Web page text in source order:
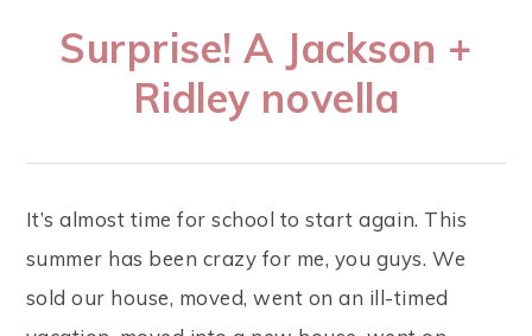
Surprise! A Jackson +
Ridley novella
It’s almost time for school to start again. This
summer has been crazy for me, you guys. We
sold our house, moved, went on an ill-timed